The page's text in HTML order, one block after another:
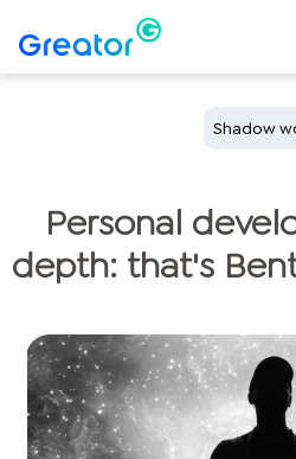
Shadow
Personal
depth: that's